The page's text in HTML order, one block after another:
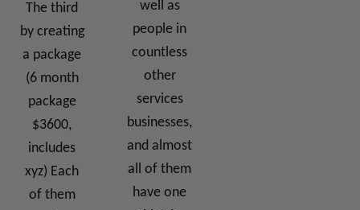
The third
by creating
a package
(6 month
package
$3600,
includes
xyz) Each
of them
well as
people in
countless
other
services
businesses,
and almost
all of them
have one